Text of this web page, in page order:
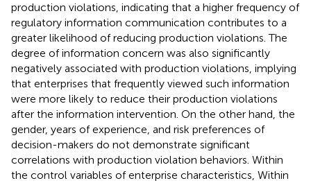
production violations, indicating that a higher frequency of
regulatory information communication contributes to a
greater likelihood of reducing production violations. The
degree of information concern was also significantly
negatively associated with production violations, implying
that enterprises that frequently viewed such information
were more likely to reduce their production violations
after the information intervention. On the other hand, the
gender, years of experience, and risk preferences of
decision-makers do not demonstrate significant
correlations with production violation behaviors. Within
the control variables of enterprise characteristics, Within